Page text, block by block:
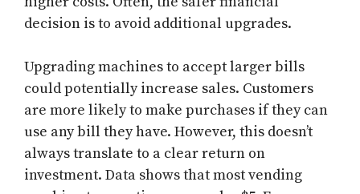
decision is to avoid additional upgrades.
Upgrading machines to accept larger bills
could potentially increase sales. Customers
are more likely to make purchases if they can
use any bill they have. However, this doesn’t
always translate to a clear return on
investment. Data shows that most vending